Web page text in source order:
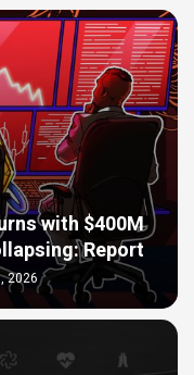
with $400M
Report
2026